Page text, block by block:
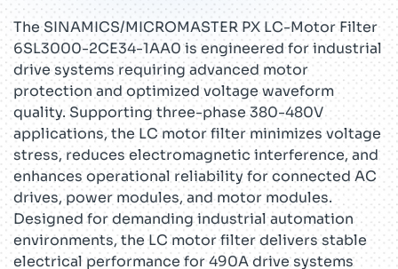
The SINAMICS/MICROMASTER PX LC-Motor Filter
6SL3000-2CE34-1AA0 is engineered for industrial
drive systems requiring advanced motor
protection and optimized voltage waveform
quality. Supporting three-phase 380-480V
applications, the LC motor filter minimizes voltage
stress, reduces electromagnetic interference, and
enhances operational reliability for connected AC
drives, power modules, and motor modules.
Designed for demanding industrial automation
environments, the LC motor filter delivers stable
electrical performance for 490A drive systems